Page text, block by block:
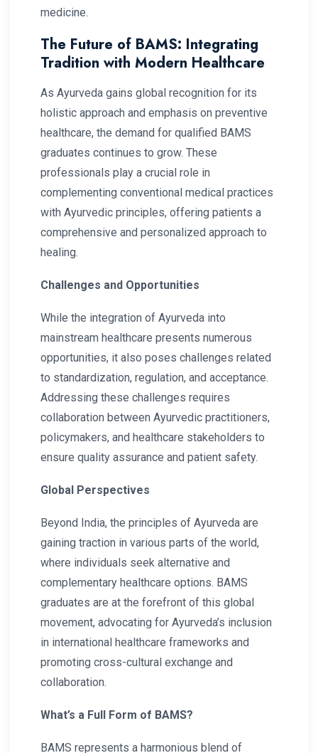
medicine.
The Future of BAMS: Integrating
Tradition with Modern Healthcare
As Ayurveda gains global recognition for its
holistic approach and emphasis on preventive
healthcare, the demand for qualified BAMS
graduates continues to grow. These
professionals play a crucial role in
complementing conventional medical practices
with Ayurvedic principles, offering patients a
comprehensive and personalized approach to
healing.
Challenges and Opportunities
While the integration of Ayurveda into
mainstream healthcare presents numerous
opportunities, it also poses challenges related
to standardization, regulation, and acceptance.
Addressing these challenges requires
collaboration between Ayurvedic practitioners,
policymakers, and healthcare stakeholders to
ensure quality assurance and patient safety.
Global Perspectives
Beyond India, the principles of Ayurveda are
gaining traction in various parts of the world,
where individuals seek alternative and
complementary healthcare options. BAMS
graduates are at the forefront of this global
movement, advocating for Ayurveda’s inclusion
in international healthcare frameworks and
promoting cross-cultural exchange and
collaboration.
What’s a Full Form of BAMS?
BAMS represents a harmonious blend of